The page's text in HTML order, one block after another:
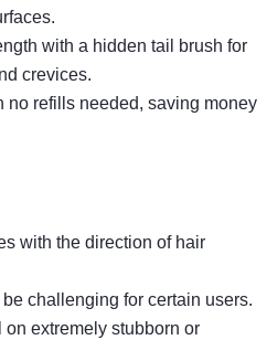
with a hidden tail brush for
crevices.
no refills needed, saving money
with the direction of hair
challenging for certain users.
on extremely stubborn or